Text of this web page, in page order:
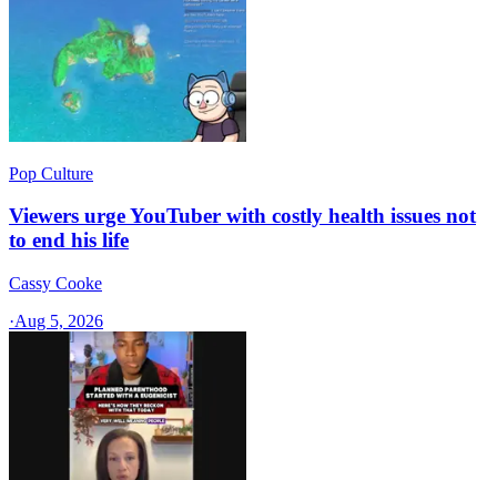
Pop Culture
Viewers urge YouTuber with costly health issues not
to end his life
Cassy Cooke
·Aug 5, 2026